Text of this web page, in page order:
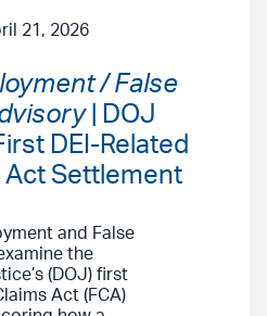
21, 2026
/ False
| DOJ
DEI-Related
Act Settlement
and False
the
(DOJ) first
Act (FCA)